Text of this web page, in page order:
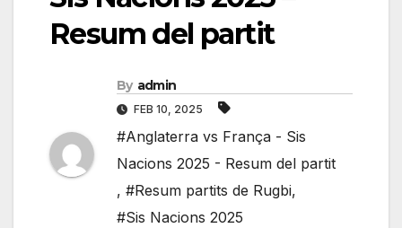
Resum del partit
By admin
FEB 10, 2025
#Anglaterra vs França - Sis
Nacions 2025 - Resum del partit
, #Resum partits de Rugbi,
#Sis Nacions 2025